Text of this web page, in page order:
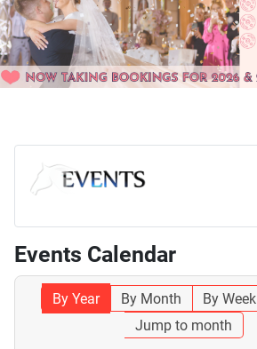
Events Calendar
By Year By Month By Week
Jump to month